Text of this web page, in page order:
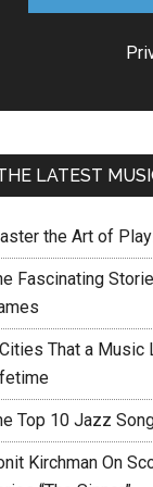
LATEST
the Art of
Fascinating
That a Music
Top 10 Jazz
Kirchman On